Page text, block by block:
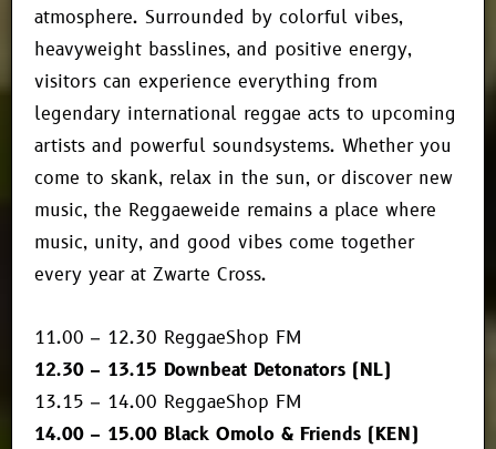
atmosphere. Surrounded by colorful vibes,
heavyweight basslines, and positive energy,
visitors can experience everything from
legendary international reggae acts to upcoming
artists and powerful soundsystems. Whether you
come to skank, relax in the sun, or discover new
music, the Reggaeweide remains a place where
music, unity, and good vibes come together
every year at Zwarte Cross.
11.00 – 12.30 ReggaeShop FM
12.30 – 13.15 Downbeat Detonators (NL)
13.15 – 14.00 ReggaeShop FM
14.00 – 15.00 Black Omolo & Friends (KEN)